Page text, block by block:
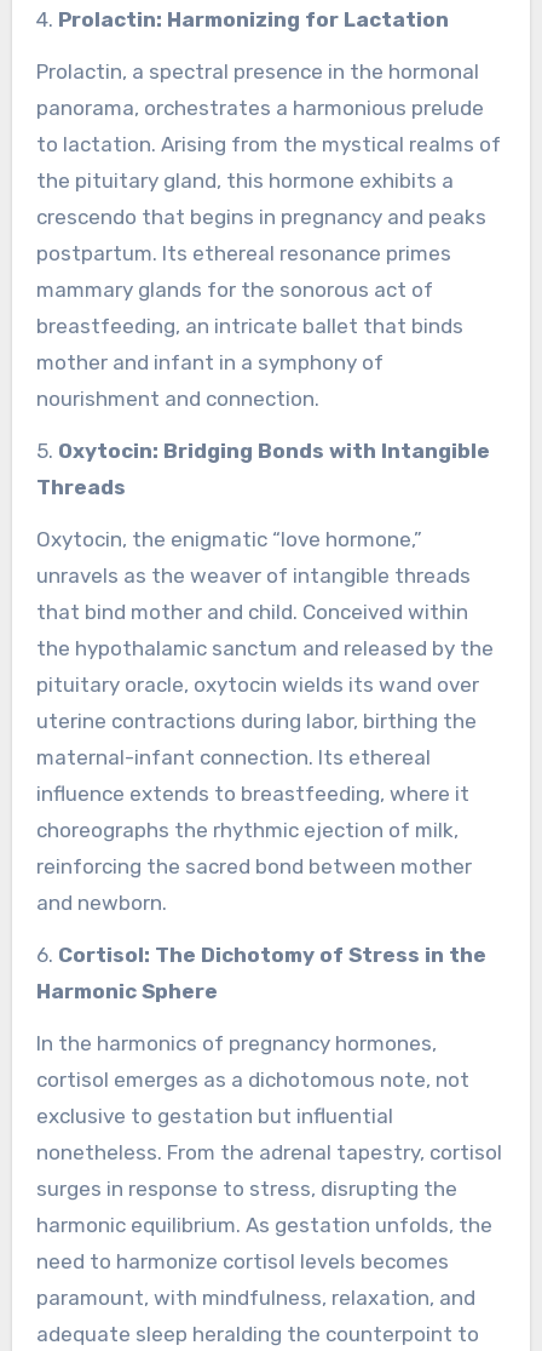
4. Prolactin: Harmonizing for Lactation
Prolactin, a spectral presence in the hormonal
panorama, orchestrates a harmonious prelude
to lactation. Arising from the mystical realms of
the pituitary gland, this hormone exhibits a
crescendo that begins in pregnancy and peaks
postpartum. Its ethereal resonance primes
mammary glands for the sonorous act of
breastfeeding, an intricate ballet that binds
mother and infant in a symphony of
nourishment and connection.
5. Oxytocin: Bridging Bonds with Intangible
Threads
Oxytocin, the enigmatic “love hormone,”
unravels as the weaver of intangible threads
that bind mother and child. Conceived within
the hypothalamic sanctum and released by the
pituitary oracle, oxytocin wields its wand over
uterine contractions during labor, birthing the
maternal-infant connection. Its ethereal
influence extends to breastfeeding, where it
choreographs the rhythmic ejection of milk,
reinforcing the sacred bond between mother
and newborn.
6. Cortisol: The Dichotomy of Stress in the
Harmonic Sphere
In the harmonics of pregnancy hormones,
cortisol emerges as a dichotomous note, not
exclusive to gestation but influential
nonetheless. From the adrenal tapestry, cortisol
surges in response to stress, disrupting the
harmonic equilibrium. As gestation unfolds, the
need to harmonize cortisol levels becomes
paramount, with mindfulness, relaxation, and
adequate sleep heralding the counterpoint to